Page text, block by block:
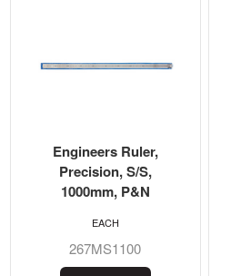
Engineers Ruler,
Precision, S/S,
1000mm, P&N
267MS1100
EACH